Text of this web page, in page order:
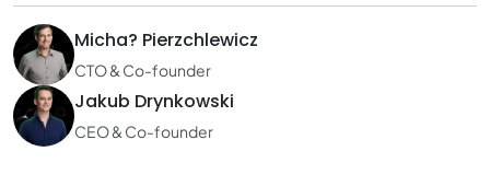
Micha? Pierzchlewicz
CTO & Co-founder
Jakub Drynkowski
CEO & Co-founder